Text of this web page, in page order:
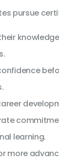
pursue
learning.
more